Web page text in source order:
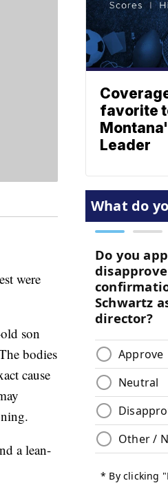
were
son
bodies
cause
a lean-
favorite
Leader